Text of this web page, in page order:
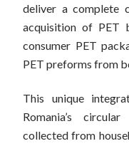
deliver a complete
acquisition of PET
consumer PET
PET preforms from
This unique
Romania’s
collected from